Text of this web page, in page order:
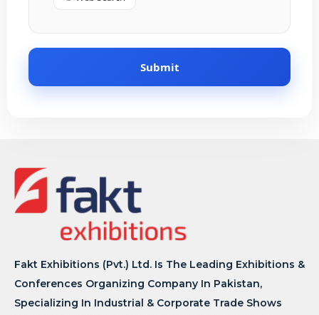
Fakt Exhibitions (Pvt.) Ltd. Is The Leading Exhibitions &
Conferences Organizing Company In Pakistan,
Specializing In Industrial & Corporate Trade Shows